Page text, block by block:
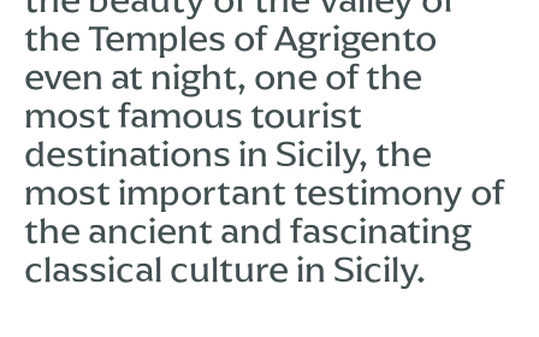
the Temples of Agrigento
even at night, one of the
most famous tourist
destinations in Sicily, the
most important testimony of
the ancient and fascinating
classical culture in Sicily.